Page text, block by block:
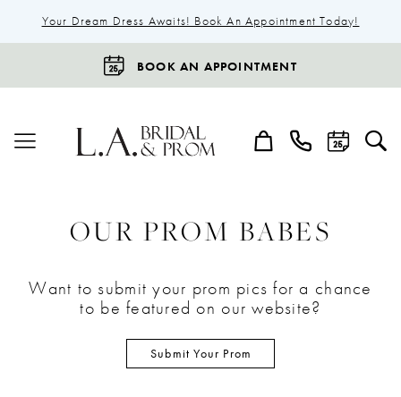
Your Dream Dress Awaits! Book An Appointment Today!
BOOK AN APPOINTMENT
OUR PROM BABES
Want to submit your prom pics for a chance
to be featured on our website?
Submit Your Prom